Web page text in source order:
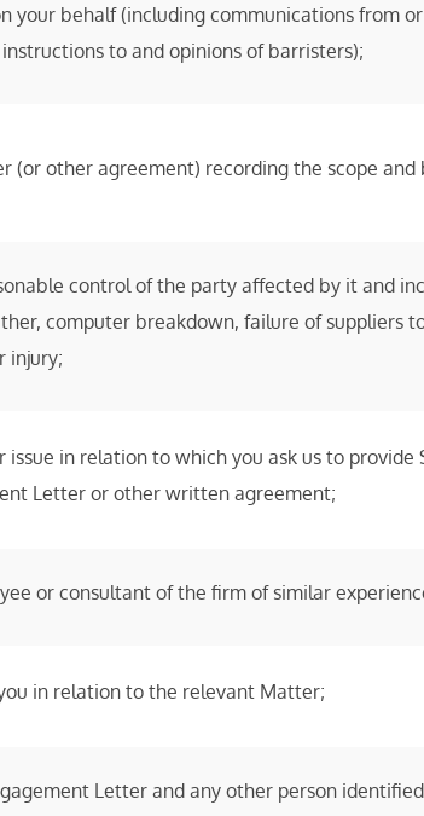
your behalf (including communications from
to and opinions of barristers);
other agreement) recording the scope and
control of the party affected by it and
computer breakdown, failure of suppliers
injury;
in relation to which you ask us to
Letter or other written agreement;
or consultant of the firm of similar
in relation to the relevant Matter;
Letter and any other person